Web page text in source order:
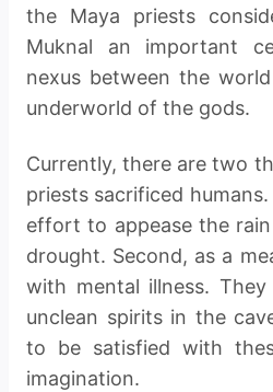
the Maya priests
Muknal an important
nexus between the
underworld of the gods.
Currently, there are two
priests sacrificed
effort to appease the
drought. Second, as a
with mental illness.
unclean spirits in the
to be satisfied with
imagination.